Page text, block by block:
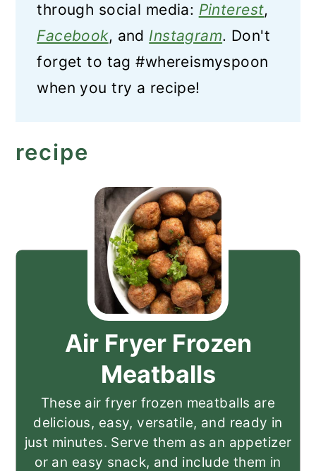
through social media: Pinterest,
Facebook, and Instagram. Don't
forget to tag #whereismyspoon
when you try a recipe!
recipe
Air Fryer Frozen
Meatballs
These air fryer frozen meatballs are
delicious, easy, versatile, and ready in
just minutes. Serve them as an appetizer
or an easy snack, and include them in